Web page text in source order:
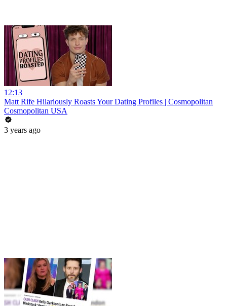
12:13
Matt Rife Hilariously Roasts Your Dating Profiles | Cosmopolitan
Cosmopolitan USA
3 years ago